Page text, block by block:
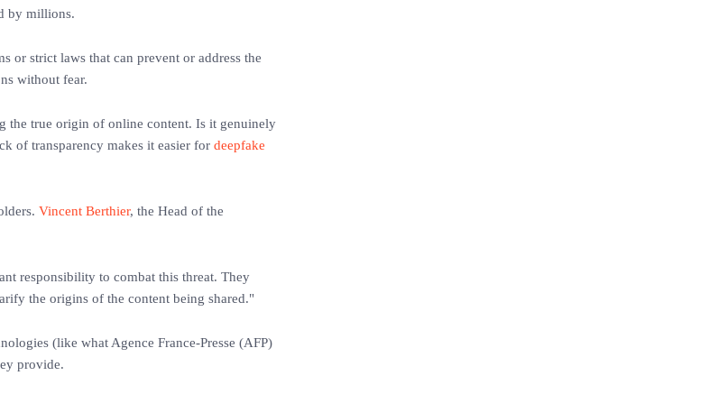
by millions.
or strict laws that can prevent or address the
without fear.
the true origin of online content. Is it genuinely
of transparency makes it easier for deepfake
Vincent Berthier, the Head of the
responsibility to combat this threat. They
the origins of the content being shared."
(like what Agence France-Presse (AFP)
provide.